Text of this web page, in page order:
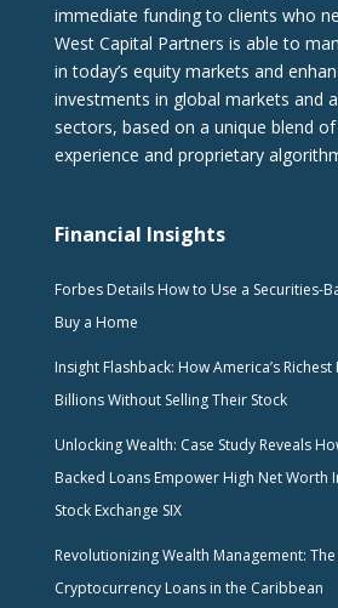
immediate funding to clients who
West Capital Partners is able to
in today’s equity markets and
investments in global markets and
sectors, based on a unique blend
experience and proprietary
Financial Insights
Forbes Details How to Use a Securities-
Buy a Home
Insight Flashback: How America’s
Billions Without Selling Their Stock
Unlocking Wealth: Case Study Reveals
Backed Loans Empower High Net Worth
Stock Exchange SIX
Revolutionizing Wealth Management:
Cryptocurrency Loans in the Caribbean